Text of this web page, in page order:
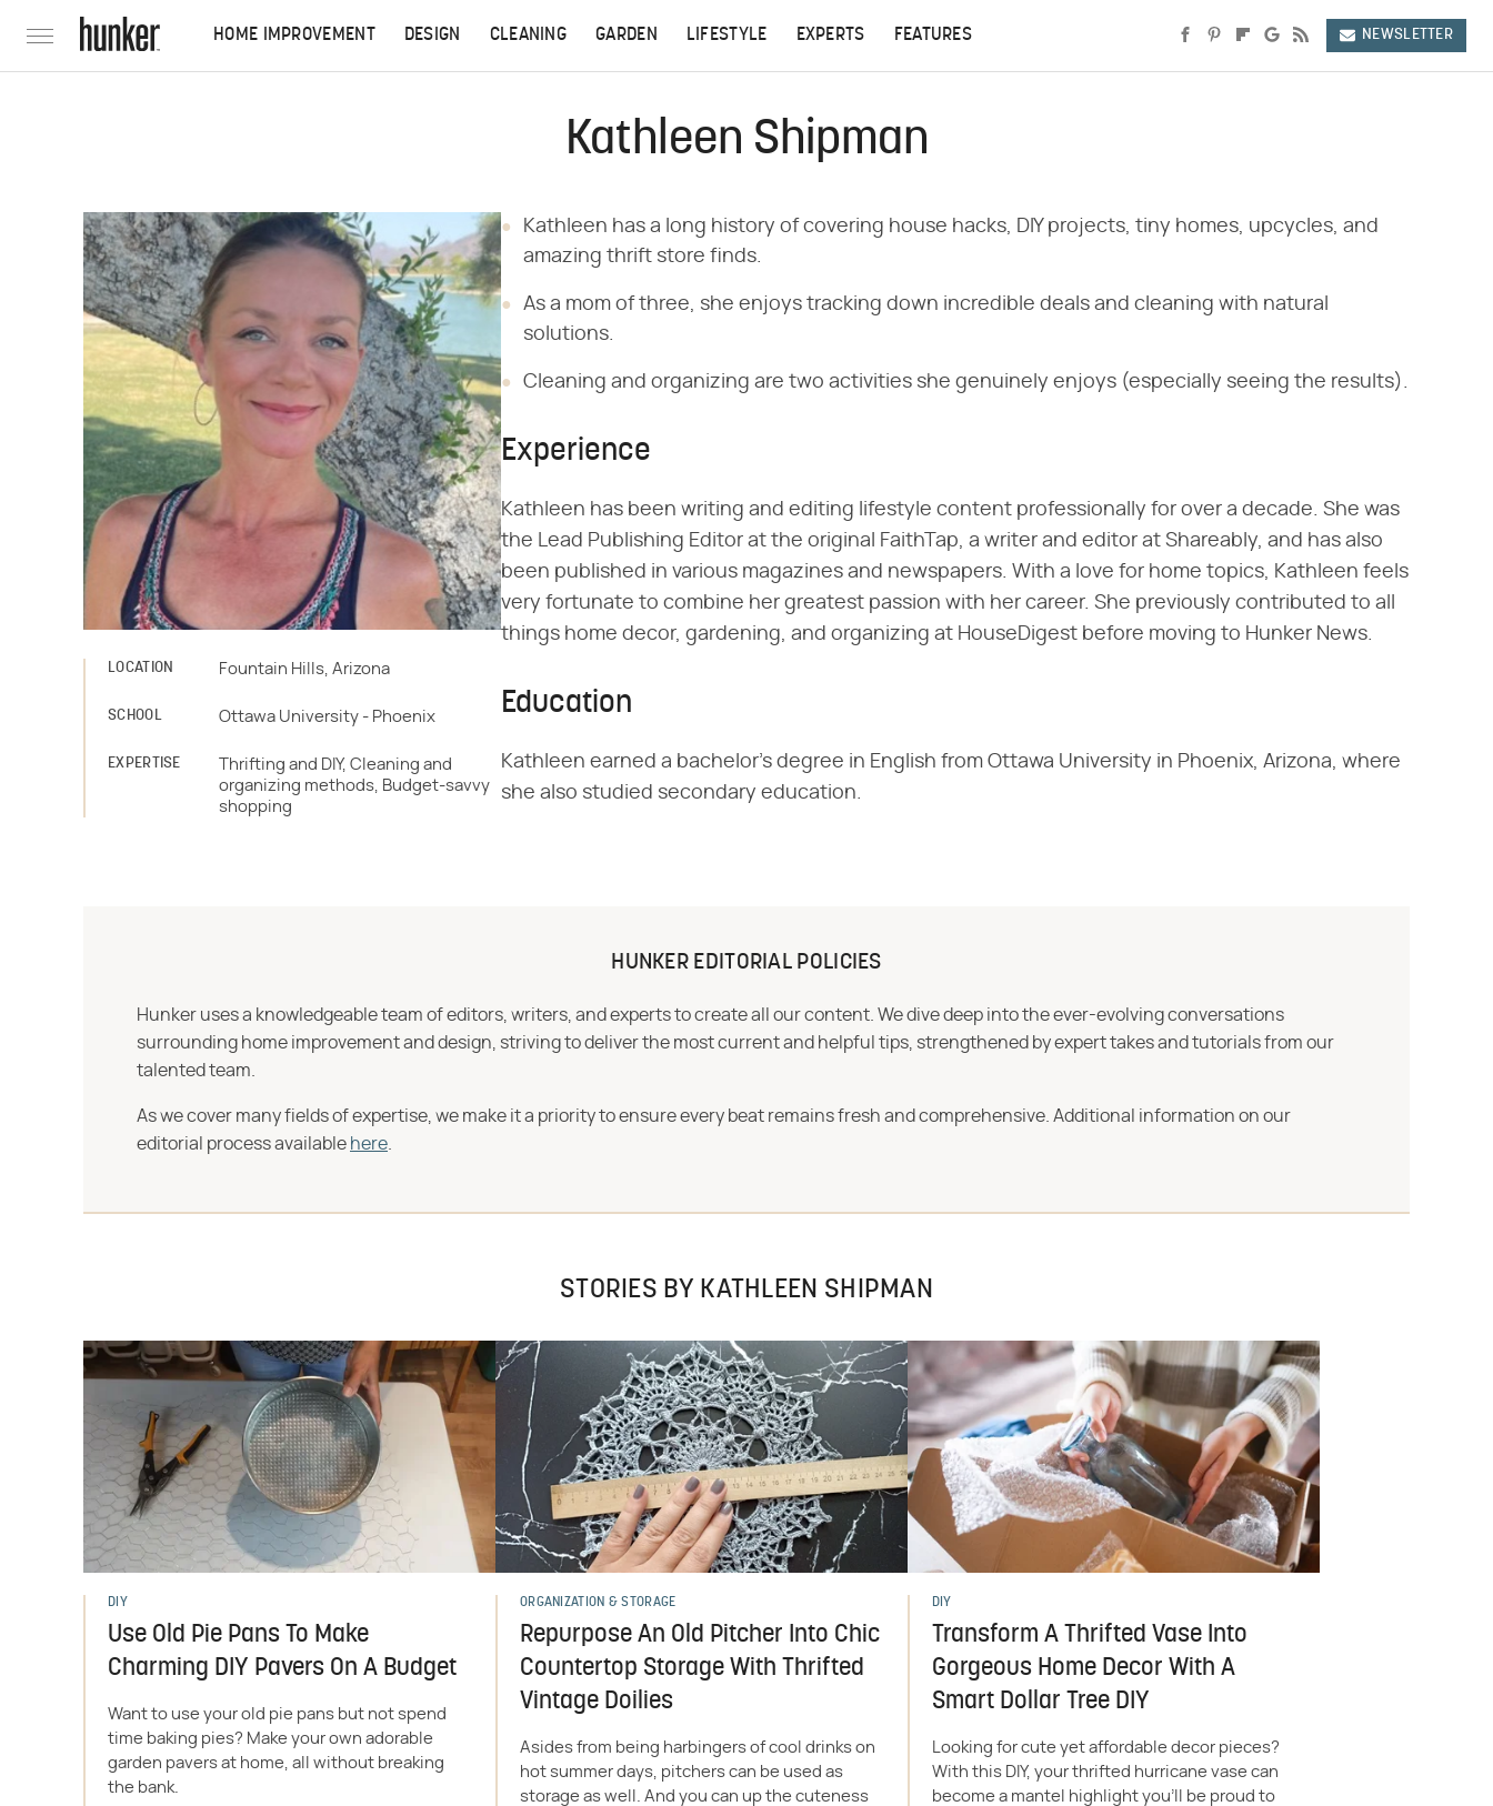
HOME IMPROVEMENT DESIGN CLEANING GARDEN LIFESTYLE EXPERTS FEATURES NEWSLETTER
Kathleen Shipman
LOCATION Fountain Hills, Arizona
SCHOOL Ottawa University - Phoenix
EXPERTISE
Thrifting and DIY, Cleaning and
organizing methods, Budget-savvy
shopping
Kathleen has a long history of covering house hacks, DIY projects, tiny homes, upcycles, and
amazing thrift store finds.
As a mom of three, she enjoys tracking down incredible deals and cleaning with natural
solutions.
Cleaning and organizing are two activities she genuinely enjoys (especially seeing the results).
Experience
Kathleen has been writing and editing lifestyle content professionally for over a decade. She was
the Lead Publishing Editor at the original FaithTap, a writer and editor at Shareably, and has also
been published in various magazines and newspapers. With a love for home topics, Kathleen feels
very fortunate to combine her greatest passion with her career. She previously contributed to all
things home decor, gardening, and organizing at HouseDigest before moving to Hunker News.
Education
Kathleen earned a bachelor's degree in English from Ottawa University in Phoenix, Arizona, where
she also studied secondary education.
HUNKER EDITORIAL POLICIES
Hunker uses a knowledgeable team of editors, writers, and experts to create all our content. We dive deep into the ever-evolving conversations
surrounding home improvement and design, striving to deliver the most current and helpful tips, strengthened by expert takes and tutorials from our
talented team.
As we cover many fields of expertise, we make it a priority to ensure every beat remains fresh and comprehensive. Additional information on our
editorial process available here
STORIES BY KATHLEEN SHIPMAN
DIY
Use Old Pie Pans To Make
Charming DIY Pavers On A Budget
Want to use your old pie pans but not spend
time baking pies? Make your own adorable
garden pavers at home, all without breaking
the bank.
ORGANIZATION & STORAGE
Repurpose An Old Pitcher Into Chic
Countertop Storage With Thrifted
Vintage Doilies
Asides from being harbingers of cool drinks on
hot summer days, pitchers can be used as
storage as well. And you can up the cuteness
DIY
Transform A Thrifted Vase Into
Gorgeous Home Decor With A
Smart Dollar Tree DIY
Looking for cute yet affordable decor pieces?
With this DIY, your thrifted hurricane vase can
become a mantel highlight you'll be proud to